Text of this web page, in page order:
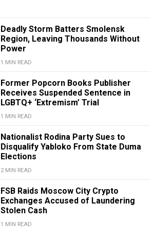
Deadly Storm Batters Smolensk
Region, Leaving Thousands Without
Power
1 MIN READ
Former Popcorn Books Publisher
Receives Suspended Sentence in
LGBTQ+ ‘Extremism’ Trial
1 MIN READ
Nationalist Rodina Party Sues to
Disqualify Yabloko From State Duma
Elections
2 MIN READ
FSB Raids Moscow City Crypto
Exchanges Accused of Laundering
Stolen Cash
1 MIN READ